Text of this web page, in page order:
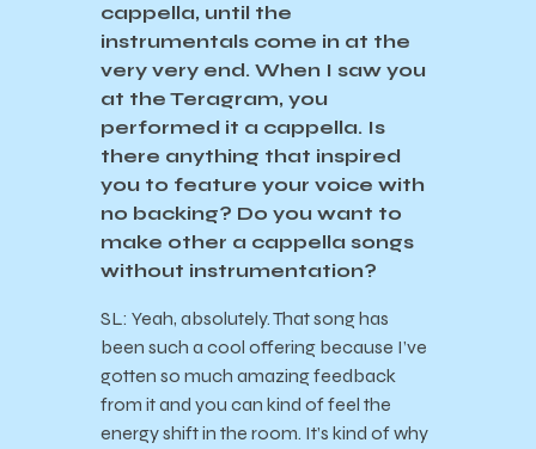
cappella, until the
instrumentals come in at the
very very end. When I saw you
at the Teragram, you
performed it a cappella. Is
there anything that inspired
you to feature your voice with
no backing? Do you want to
make other a cappella songs
without instrumentation?
SL: Yeah, absolutely. That song has
been such a cool offering because I’ve
gotten so much amazing feedback
from it and you can kind of feel the
energy shift in the room. It’s kind of why